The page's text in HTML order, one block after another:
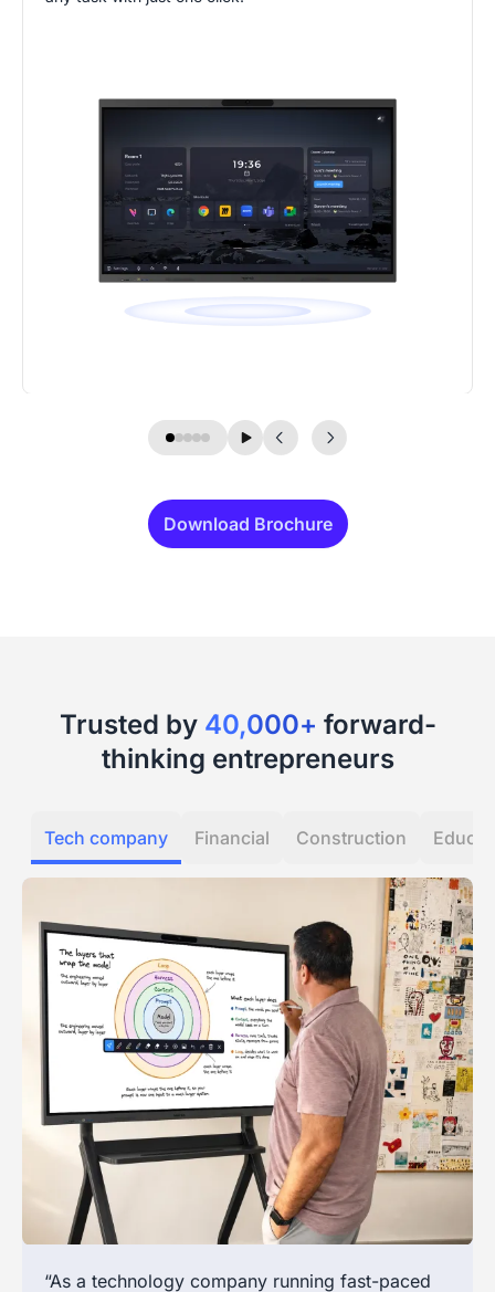
Download Brochure
Trusted by 40,000+ forward-
thinking entrepreneurs
Tech company Financial Construction
“As a technology company running fast-paced